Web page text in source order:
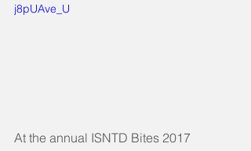
j8pUAve_U
At the annual ISNTD Bites 2017